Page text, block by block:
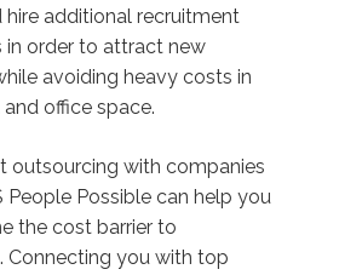
hire additional recruitment
in order to attract new
avoiding heavy costs in
office space.
outsourcing with companies
People Possible can help you
the cost barrier to
Connecting you with top